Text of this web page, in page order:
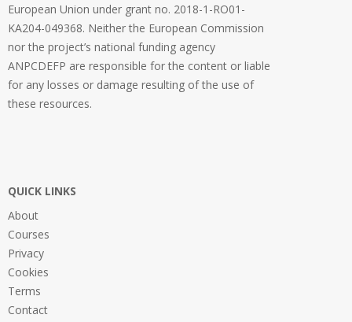
European Union under grant no. 2018-1-RO01-
KA204-049368. Neither the European Commission
nor the project’s national funding agency
ANPCDEFP are responsible for the content or liable
for any losses or damage resulting of the use of
these resources.
QUICK LINKS
About
Courses
Privacy
Cookies
Terms
Contact